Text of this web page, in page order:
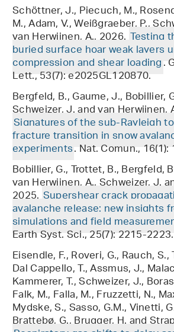
Schöttner, J., Piecuch, M.,
M., Adam, V., Weißgraeber, P.,
van Herwijnen, A., 2026. Testing
buried surface hoar weak layers
compression and shear loading.
Lett., 53(7): e2025GL120870.
Bergfeld, B., Gaume, J., Bobillier,
Schweizer, J. and van Herwijnen,
Signatures of the sub-Rayleigh
fracture transition in snow
experiments. Nat. Comun.,
Bobillier, G., Trottet, B., Bergfeld,
van Herwijnen, A., Schweizer, J.
2025. Supershear crack
avalanche release: new insights
simulations and field
Earth Syst. Sci., 25(7): 2215-2223.
Eisendle, F., Roveri, G., Rauch,
Dal Cappello, T., Assmus, J.,
Kammerer, T., Schweizer, J.,
Falk, M., Falla, M., Fruzzetti, N.,
Mydske, S., Sasso, G.M., Vinetti,
Brattebø, G., Brugger, H. and